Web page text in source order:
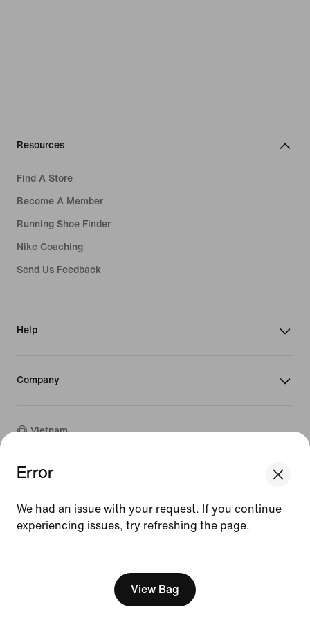
We think you are in United States.
Vietnam United States
Error
We had an issue with your request. If you continue
experiencing issues, try refreshing the page.
View Bag
Resources
Find A Store
Become A Member
Running Shoe Finder
Nike Coaching
Send Us Feedback
Help
Company
Vietnam
©2026
Terms of Sale
Terms of Use